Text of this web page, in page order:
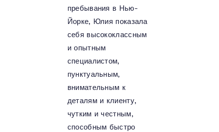
пребывания в Нью-
Йорке, Юлия показала
себя высококлассным
и опытным
специалистом,
пунктуальным,
внимательным к
деталям и клиенту,
чутким и честным,
способным быстро